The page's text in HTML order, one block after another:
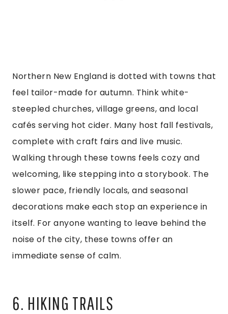
Northern New England is dotted with towns that
feel tailor-made for autumn. Think white-
steepled churches, village greens, and local
cafés serving hot cider. Many host fall festivals,
complete with craft fairs and live music.
Walking through these towns feels cozy and
welcoming, like stepping into a storybook. The
slower pace, friendly locals, and seasonal
decorations make each stop an experience in
itself. For anyone wanting to leave behind the
noise of the city, these towns offer an
immediate sense of calm.
6. HIKING TRAILS